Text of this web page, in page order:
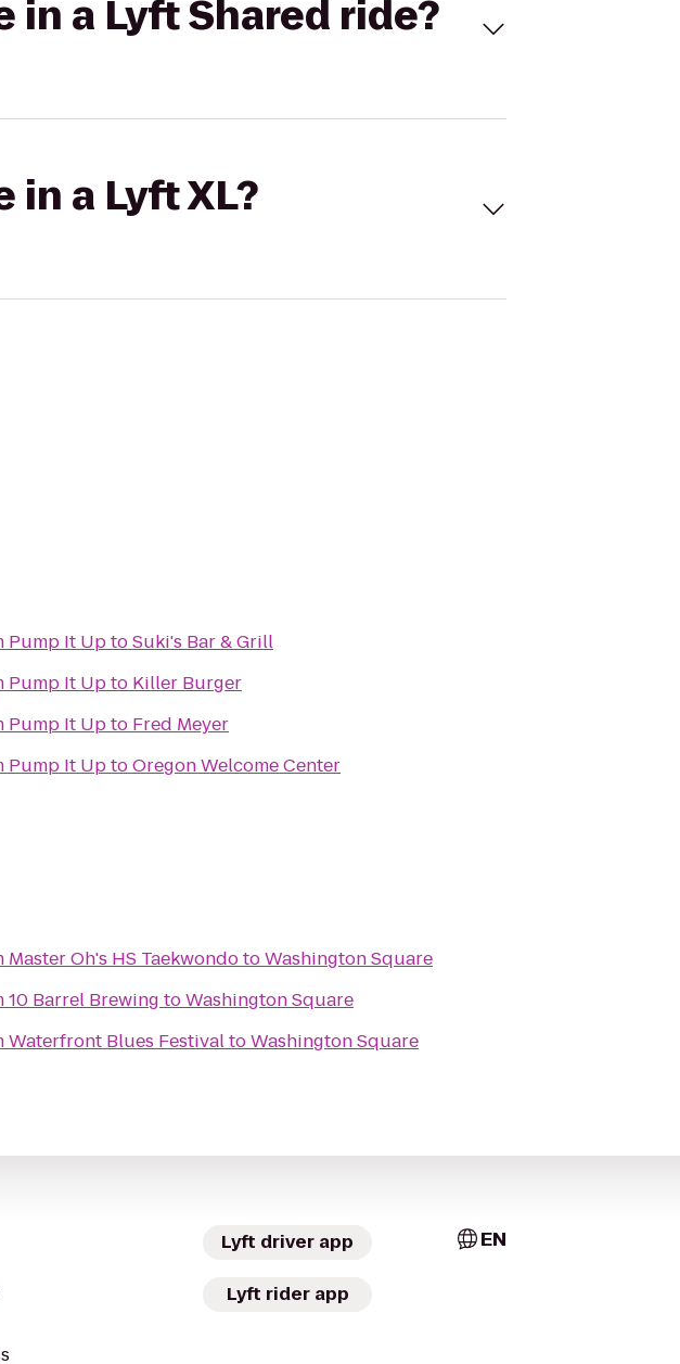
in a Lyft Shared ride?
in a Lyft XL?
Pump It UptoSuki's Bar & Grill
Pump It Upto Killer Burger
Pump It Upto Fred Meyer
Pump It UptoOregon Welcome Center
Master Oh's HS TaekwondotoWashington Square
10 Barrel Brewing toWashington Square
Waterfront Blues FestivaltoWashington Square
Lyft driver app
Lyft rider app
EN